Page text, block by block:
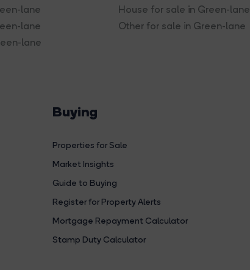
lane
lane
lane
House for sale in Green-lane
Other for sale in Green-lane
Buying
Properties for Sale
Market Insights
Guide to Buying
Register for Property Alerts
Mortgage Repayment Calculator
Stamp Duty Calculator